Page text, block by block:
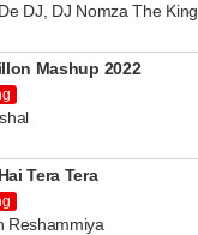
DJ, DJ Nomza The King
Mashup 2022
Tera Tera
Reshammiya